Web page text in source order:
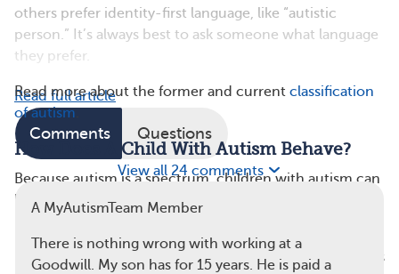
others prefer identity-first language, like “autistic
person.” It’s always best to ask someone what language
they prefer.
Read more about the former and current classification
of autism.
How Does A Child With Autism Behave?
Because autism is a spectrum, children with autism can
behave in very different ways. Still, some common signs
Not showing facial expressions by around 9 months
Read full article
Comments Questions
View all 24 comments
A MyAutismTeam Member
There is nothing wrong with working at a
Goodwill. My son has for 15 years. He is paid a